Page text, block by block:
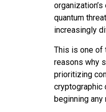
quantum
increasingly
This is one of
reasons why
prioritizing
cryptographic
beginning